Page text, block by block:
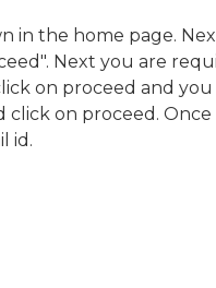
in the home page.
Next you are
on proceed and
on proceed. Once
id.